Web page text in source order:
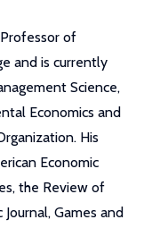
of
and is currently
Science,
Economics and
His
Economic
the Review of
Games and